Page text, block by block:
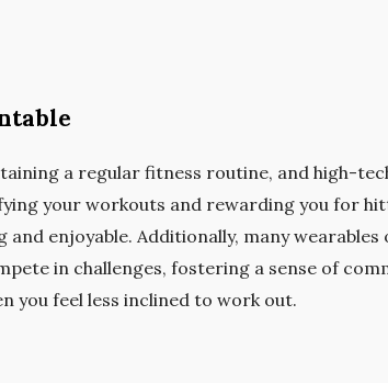
a regular fitness routine, and high-
your workouts and rewarding you for
and enjoyable. Additionally, many
in challenges, fostering a sense of
you feel less inclined to work out.